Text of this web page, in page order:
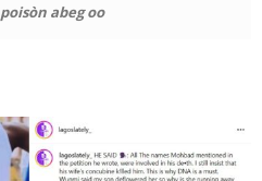
abeg oo